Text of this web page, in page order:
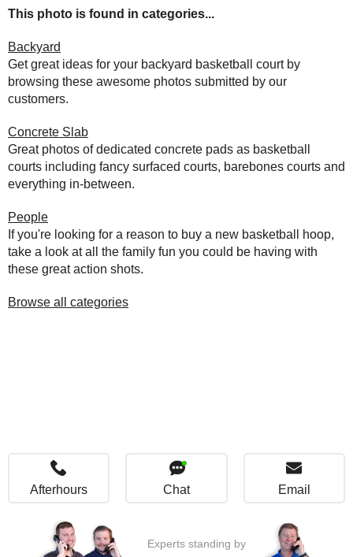
This photo is found in categories...
Backyard
Get great ideas for your backyard basketball court by
browsing these awesome photos submitted by our
customers.
Concrete Slab
Great photos of dedicated concrete pads as basketball
courts including fancy surfaced courts, barebones courts and
everything in-between.
People
If you're looking for a reason to buy a new basketball hoop,
take a look at all the family fun you could be having with
these great action shots.
Browse all categories
Afterhours Chat Email
Experts standing by